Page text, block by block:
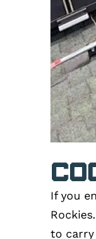
If you
to carry